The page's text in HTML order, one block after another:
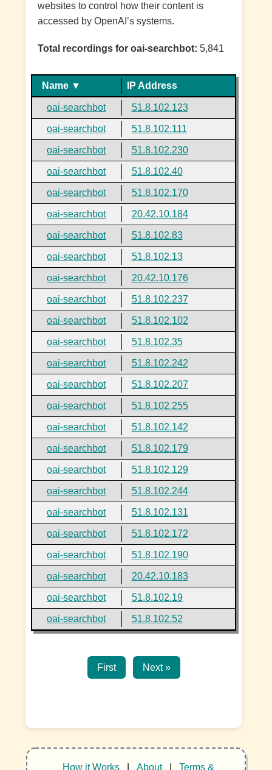
websites to control how their content is
accessed by OpenAI’s systems.
Total recordings for oai-searchbot: 5,841
Name ▼ IP Address
oai-searchbot 51.8.102.123
oai-searchbot 51.8.102.111
oai-searchbot 51.8.102.230
oai-searchbot 51.8.102.40
oai-searchbot 51.8.102.170
oai-searchbot 20.42.10.184
oai-searchbot 51.8.102.83
oai-searchbot 51.8.102.13
oai-searchbot 20.42.10.176
oai-searchbot 51.8.102.237
oai-searchbot 51.8.102.102
oai-searchbot 51.8.102.35
oai-searchbot 51.8.102.242
oai-searchbot 51.8.102.207
oai-searchbot 51.8.102.255
oai-searchbot 51.8.102.142
oai-searchbot 51.8.102.179
oai-searchbot 51.8.102.129
oai-searchbot 51.8.102.244
oai-searchbot 51.8.102.131
oai-searchbot 51.8.102.172
oai-searchbot 51.8.102.190
oai-searchbot 20.42.10.183
oai-searchbot 51.8.102.19
oai-searchbot 51.8.102.52
First Next »
How it Works About Terms &